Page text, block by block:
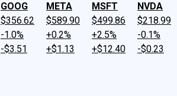
GOOG
$356.62
-1.0%
-$3.51
META
$589.90
+0.2%
+$1.13
MSFT
$499.86
+2.5%
+$12.40
NVDA
$218.99
-0.1%
-$0.23